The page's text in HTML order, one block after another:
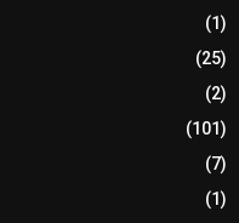
(1)
(25)
(2)
(101)
(7)
(1)